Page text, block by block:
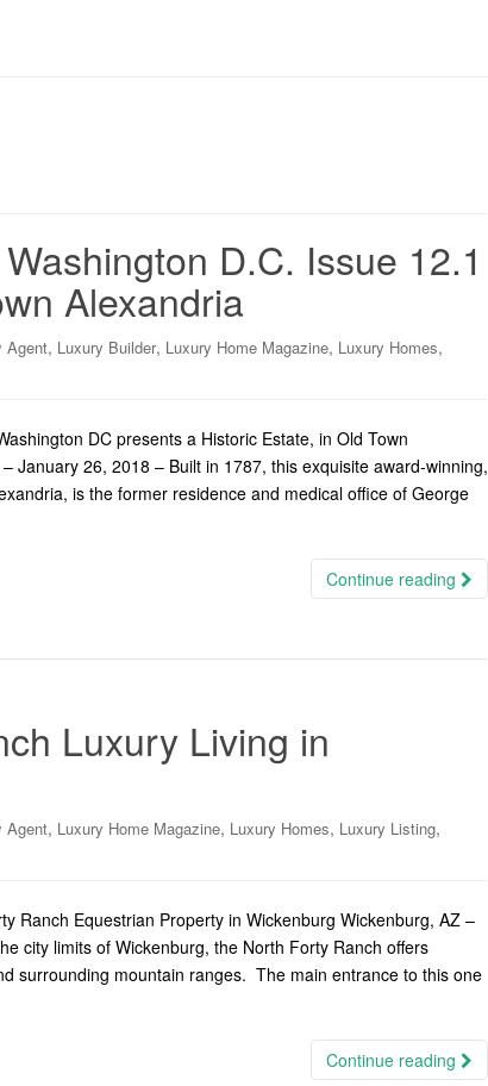
D.C. Issue 12.1
Alexandria
Agent, Luxury Builder, Luxury Home Magazine, Luxury Homes,
DC presents a Historic Estate, in Old Town
January 26, 2018 – Built in 1787, this exquisite award-winning,
is the former residence and medical office of George
Continue reading
Luxury Living in
Agent, Luxury Home Magazine, Luxury Homes, Luxury Listing,
Ranch Equestrian Property in Wickenburg Wickenburg, AZ –
city limits of Wickenburg, the North Forty Ranch offers
surrounding mountain ranges. The main entrance to this one
Continue reading